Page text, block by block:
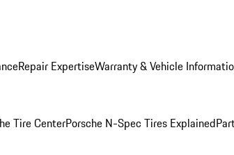
Repair ExpertiseWarranty & Vehicle
Tire CenterPorsche N-Spec Tires Explained